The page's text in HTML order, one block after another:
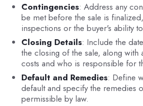
Contingencies: Address any
be met before the sale is
inspections or the buyer's ability
Closing Details: Include the
the closing of the sale, along with
costs and who is responsible for
Default and Remedies: Define
default and specify the remedies
permissible by law.